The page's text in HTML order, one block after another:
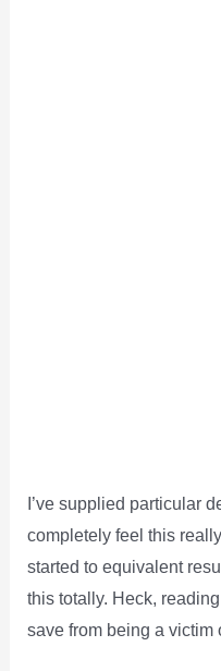
I’ve supplied particular
completely feel this
started to equivalent
this totally. Heck,
save from being a victim